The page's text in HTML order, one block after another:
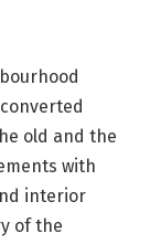
old and the
with
interior
of the